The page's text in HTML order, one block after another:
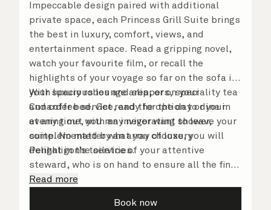
Impeccable design paired with additional
private space, each Princess Grill Suite brings
the best in luxury, comfort, views, and
entertainment space. Read a gripping novel,
watch your favourite film, or recall the
highlights of your voyage so far on the sofa in
your spacious lounge area, or on your
Cunarder bed. Get ready for the day or your
evening out with an invigorating shower,
complemented by an array of luxury
Penhaligon’s toiletries.
With luxury robes and slippers, speciality tea
and coffee service, and the option to dine in
at any time, you may never want to leave your
suite. No matter what you choose, you will
delight in the service of your attentive
steward, who is on hand to ensure all the finer
details are taken care of.
Read more
Book now